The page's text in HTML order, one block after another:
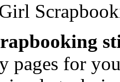
pages for